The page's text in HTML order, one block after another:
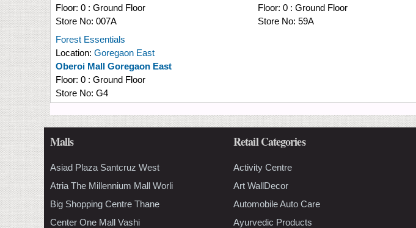
Floor: 0 : Ground Floor
Store No: 007A
Floor: 0 : Ground Floor
Store No: 59A
Forest Essentials
Location: Goregaon East
Oberoi Mall Goregaon East
Floor: 0 : Ground Floor
Store No: G4
Malls
Asiad Plaza Santcruz West
Atria The Millennium Mall Worli
Big Shopping Centre Thane
Center One Mall Vashi
Retail Categories
Activity Centre
Art WallDecor
Automobile Auto Care
Ayurvedic Products